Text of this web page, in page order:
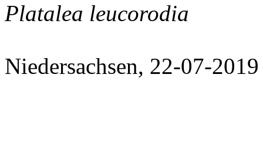
Platalea leucorodia
Niedersachsen, 22-07-2019